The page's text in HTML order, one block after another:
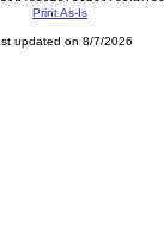
Print As-Is
updated on 8/7/2026